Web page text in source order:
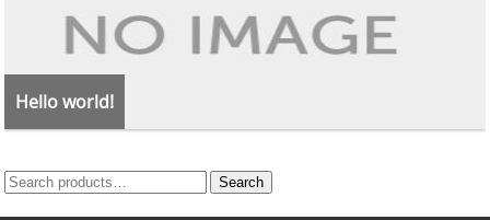
Hello world!
Search
Search